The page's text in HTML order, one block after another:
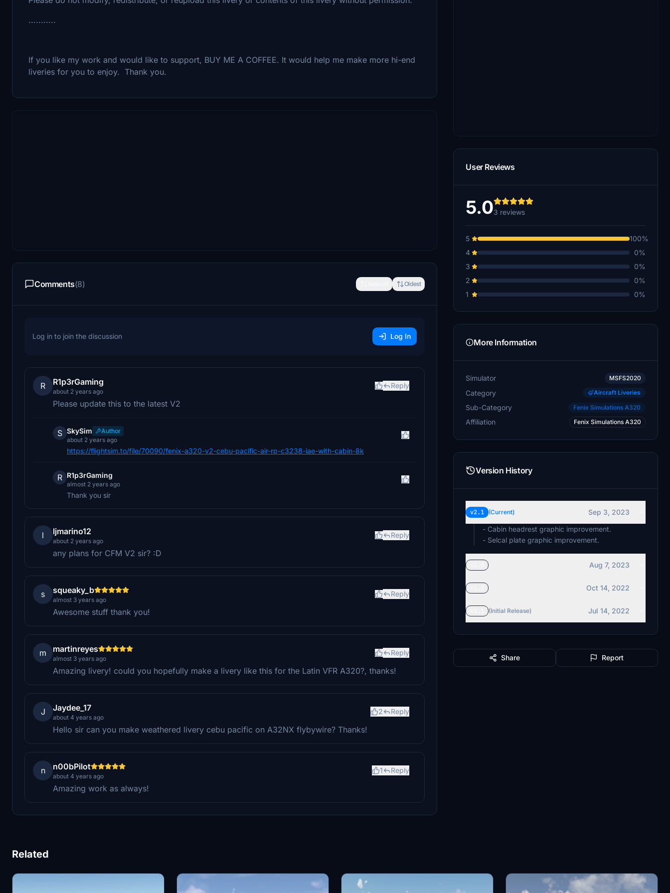
...........
If you like my work and would like to support, BUY ME A COFFEE. It would help me make more hi-end
liveries for you to enjoy. Thank you.
Comments(8) Oldest
Log in to join the discussion Log In
R R1p3rGaming
about 2 years ago
Reply
Please update this to the latest V2
S SkySim
Author
about 2 years ago
https://flightsim.to/file/70090/fenix-a320-v2-cebu-pacific-air-rp-c3238-iae-with-cabin-8k
R R1p3rGaming
almost 2 years ago
Thank you sir
l ljmarino12
about 2 years ago
Reply
any plans for CFM V2 sir? :D
s squeaky_b
almost 3 years ago
Reply
Awesome stuff thank you!
m martinreyes
almost 3 years ago
Reply
Amazing livery! could you hopefully make a livery like this for the Latin VFR A320?, thanks!
J Jaydee_17
about 4 years ago
2 Reply
Hello sir can you make weathered livery cebu pacific on A32NX flybywire? Thanks!
n n00bPilot
about 4 years ago
1 Reply
Amazing work as always!
User Reviews
5.03 reviews
5
100%
4
0%
3
0%
2
0%
1
0%
More Information
Simulator MSFS2020
Category Aircraft Liveries
Sub-Category Fenix Simulations A320
Affiliation Fenix Simulations A320
Version History
v2.1 (Current)
Sep 3, 2023
- Cabin headrest graphic improvement.
- Selcal plate graphic improvement.
Aug 7, 2023
Oct 14, 2022
(Initial Release) Jul 14, 2022
Share Report
Related